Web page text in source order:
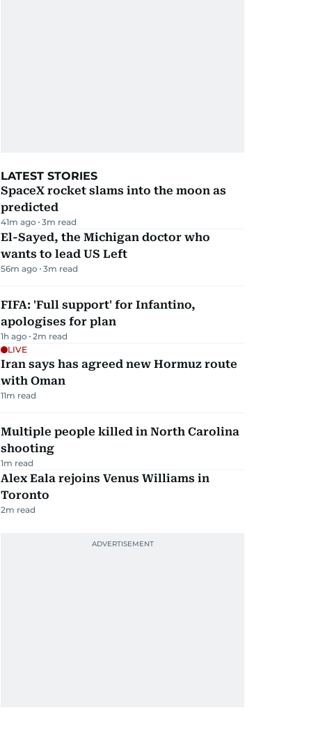
LATEST STORIES
SpaceX rocket slams into the moon as
predicted
41m ago 3m read
El-Sayed, the Michigan doctor who
wants to lead US Left
56m ago 3m read
FIFA: 'Full support' for Infantino,
apologises for plan
1h ago 2m read
LIVE
Iran says has agreed new Hormuz route
with Oman
11m read
Multiple people killed in North Carolina
shooting
1m read
Alex Eala rejoins Venus Williams in
Toronto
2m read